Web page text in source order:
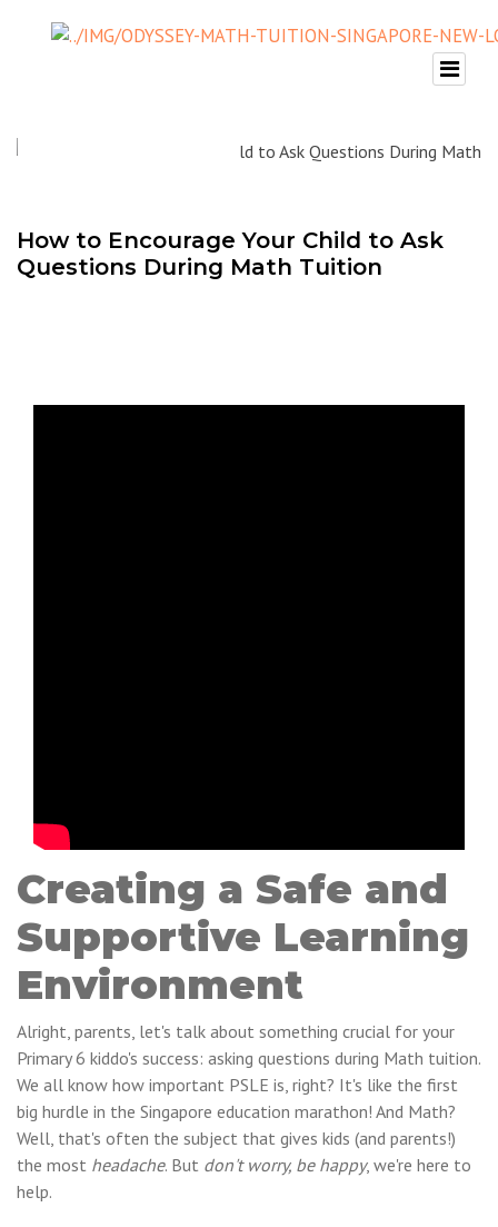
How to Encourage Your Child to Ask
Questions During Math Tuition
Creating a Safe and
Supportive Learning
Environment
Alright, parents, let's talk about something crucial for your
Primary 6 kiddo's success: asking questions during Math tuition.
We all know how important PSLE is, right? It's like the first
big hurdle in the Singapore education marathon! And Math?
Well, that's often the subject that gives kids (and parents!)
the most headache. But don't worry, be happy, we're here to
help.